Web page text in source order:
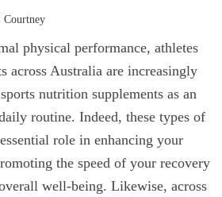
Courtney
physical performance, athletes
across Australia are increasingly
nutrition supplements as an
routine. Indeed, these types of
role in enhancing your
the speed of your recovery
well-being. Likewise, across